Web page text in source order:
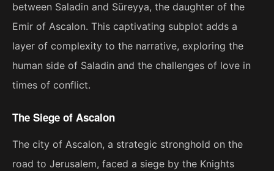
between Saladin and Süreyya, the daughter of the
Emir of Ascalon. This captivating subplot adds a
layer of complexity to the narrative, exploring the
human side of Saladin and the challenges of love in
times of conflict.
The Siege of Ascalon
The city of Ascalon, a strategic stronghold on the
road to Jerusalem, faced a siege by the Knights